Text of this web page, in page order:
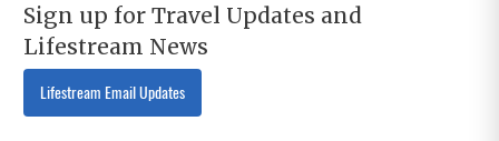
Sign up for Travel Updates and
Lifestream News
Lifestream Email Updates